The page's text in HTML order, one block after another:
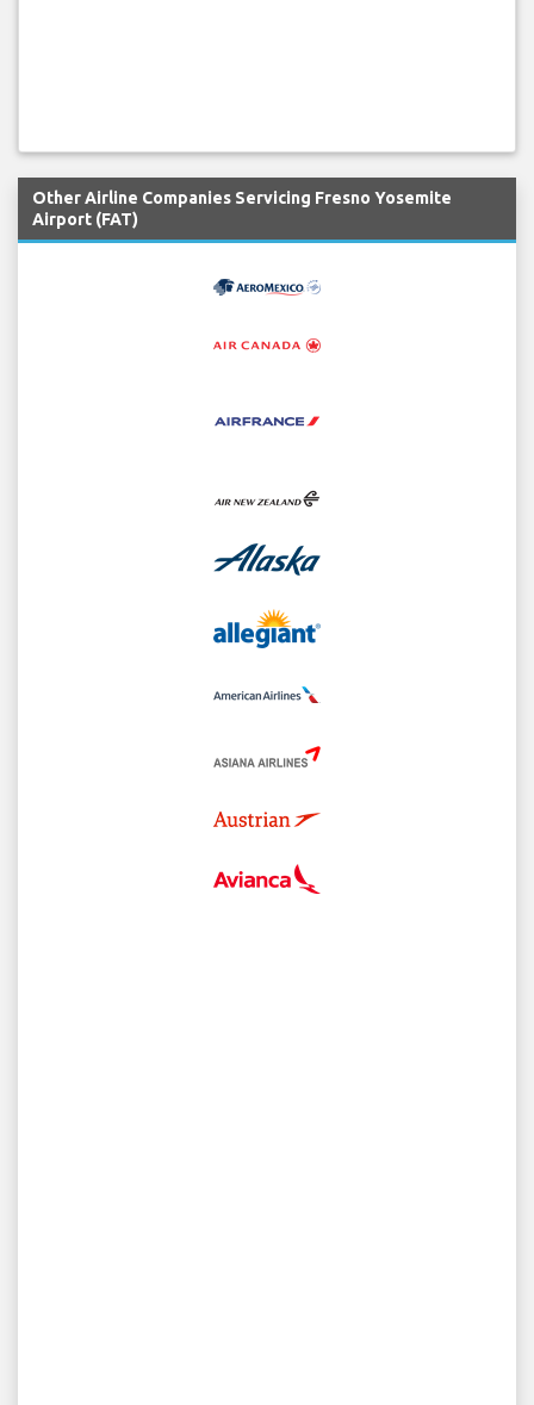
Other Airline Companies Servicing Fresno Yosemite
Airport (FAT)